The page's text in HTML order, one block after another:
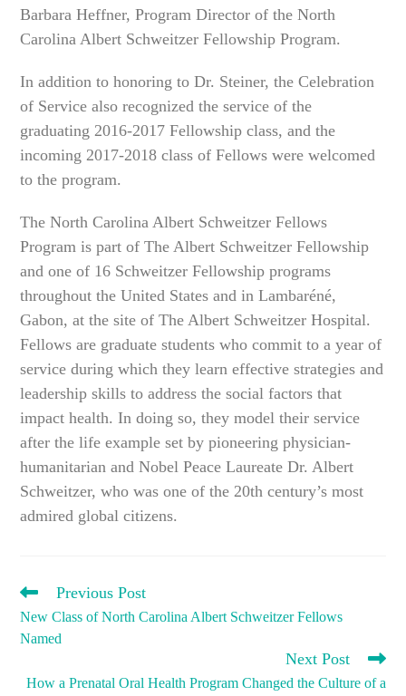
Barbara Heffner, Program Director of the North
Carolina Albert Schweitzer Fellowship Program.
In addition to honoring to Dr. Steiner, the Celebration
of Service also recognized the service of the
graduating 2016-2017 Fellowship class, and the
incoming 2017-2018 class of Fellows were welcomed
to the program.
The North Carolina Albert Schweitzer Fellows
Program is part of The Albert Schweitzer Fellowship
and one of 16 Schweitzer Fellowship programs
throughout the United States and in Lambaréné,
Gabon, at the site of The Albert Schweitzer Hospital.
Fellows are graduate students who commit to a year of
service during which they learn effective strategies and
leadership skills to address the social factors that
impact health. In doing so, they model their service
after the life example set by pioneering physician-
humanitarian and Nobel Peace Laureate Dr. Albert
Schweitzer, who was one of the 20th century’s most
admired global citizens.
READ
ARTICLES
Previous Post
New Class of North Carolina Albert Schweitzer Fellows
Named
Next Post
How a Prenatal Oral Health Program Changed the Culture of a